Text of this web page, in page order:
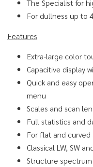
The Specialist for
For dullness up to
Features
Extra-large color
Capacitive display
Quick and easy
menu
Scales and scan
Full statistics and
For flat and curved
Classical LW, SW
Structure